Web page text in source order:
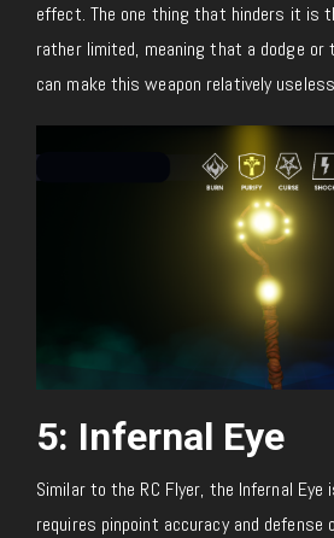
effect. The one thing that hinders it is
rather limited, meaning that a dodge
can make this weapon relatively
5: Infernal Eye
Similar to the RC Flyer, the Infernal
requires pinpoint accuracy and defense